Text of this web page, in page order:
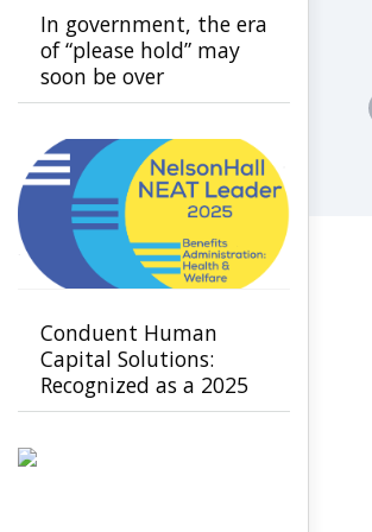
In government, the era
of “please hold” may
soon be over
Conduent Human
Capital Solutions:
Recognized as a 2025
Leader in Benefits